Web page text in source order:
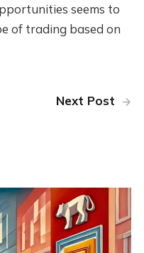
seems to
of trading based on
Next Post